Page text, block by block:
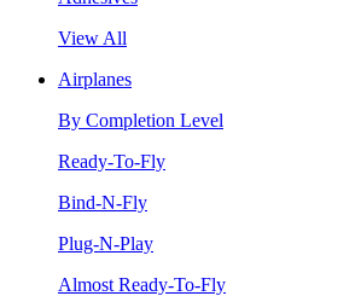
View All
Airplanes
By Completion Level
Ready-To-Fly
Bind-N-Fly
Plug-N-Play
Almost Ready-To-Fly